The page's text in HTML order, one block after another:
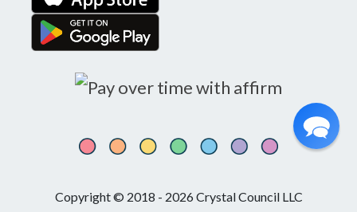
Copyright © 2018 - 2026 Crystal Council LLC